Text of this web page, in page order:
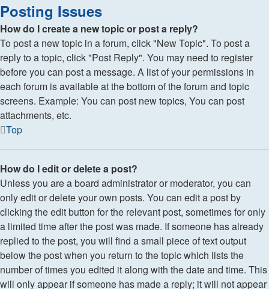
Posting Issues
How do I create a new topic or post a reply?
To post a new topic in a forum, click "New Topic". To post a
reply to a topic, click "Post Reply". You may need to register
before you can post a message. A list of your permissions in
each forum is available at the bottom of the forum and topic
screens. Example: You can post new topics, You can post
attachments, etc.
Top
How do I edit or delete a post?
Unless you are a board administrator or moderator, you can
only edit or delete your own posts. You can edit a post by
clicking the edit button for the relevant post, sometimes for only
a limited time after the post was made. If someone has already
replied to the post, you will find a small piece of text output
below the post when you return to the topic which lists the
number of times you edited it along with the date and time. This
will only appear if someone has made a reply; it will not appear